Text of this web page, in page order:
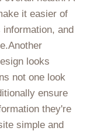
it easier of
and
looks
not one look
ensure
they're
simple and